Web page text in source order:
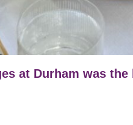
at Durham was